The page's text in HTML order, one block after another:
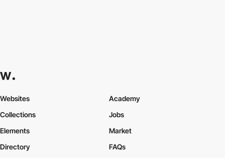
Websites
Collections
Elements
Academy
Jobs
Market
Directory
FAQs